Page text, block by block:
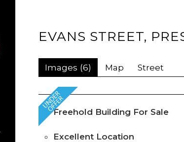
EVANS STREET,
Images (6) Map Street
Freehold Building For Sale
Excellent Location